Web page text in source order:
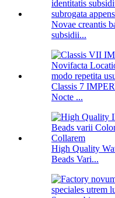
Novae creantis
subsidii...
Classis 7
Nocte ...
High Quality
Beads Vari...